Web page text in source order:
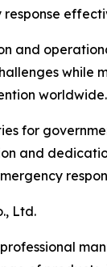
and
worldwide.
for
and
Ltd.